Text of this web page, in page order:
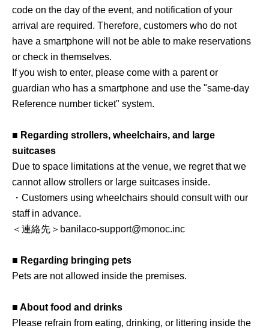
code on the day of the event, and notification of your
arrival are required. Therefore, customers who do not
have a smartphone will not be able to make reservations
or check in themselves.
If you wish to enter, please come with a parent or
guardian who has a smartphone and use the "same-day
Reference number ticket" system.
■ Regarding strollers, wheelchairs, and large
suitcases
Due to space limitations at the venue, we regret that we
cannot allow strollers or large suitcases inside.
・Customers using wheelchairs should consult with our
staff in advance.
＜連絡先＞banilaco-support@monoc.inc
■ Regarding bringing pets
Pets are not allowed inside the premises.
■ About food and drinks
Please refrain from eating, drinking, or littering inside the